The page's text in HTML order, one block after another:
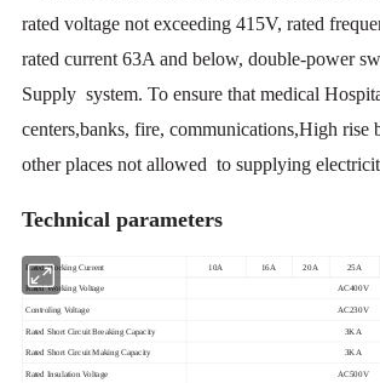
rated voltage not exceeding 415V, rated
rated current 63A and below, double-power
Supply system. To ensure that medical
centers,banks, fire, communications,High rise
other places not allowed to supplying
Technical parameters
Rated Working Current 10A 16A 20A 25A
Rated Working Voltage AC400V
Controling Voltage AC230V
Rated Short Circuit Breaking Capacity 3KA
Rated Short Circuit Making Capacity 3KA
Rated Insulation Voltage AC500V